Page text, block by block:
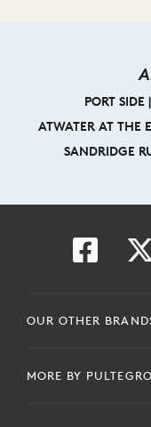
PORT
ATWATER AT THE
SANDRIDGE
OUR OTHER
MORE BY